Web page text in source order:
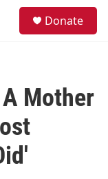
Donate
Mother